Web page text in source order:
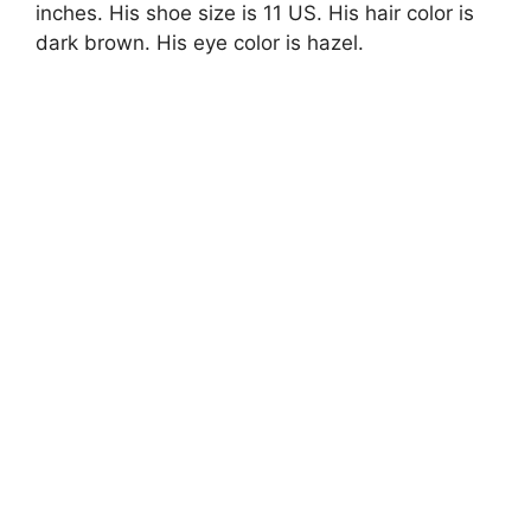
inches. His shoe size is 11 US. His hair color is
dark brown. His eye color is hazel.